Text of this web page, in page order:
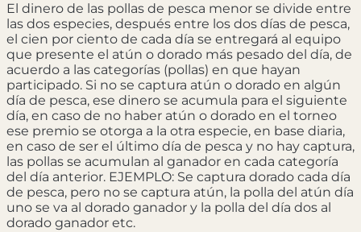
El dinero de las pollas de pesca menor se divide entre
las dos especies, después entre los dos días de pesca,
el cien por ciento de cada día se entregará al equipo
que presente el atún o dorado más pesado del día, de
acuerdo a las categorías (pollas) en que hayan
participado. Si no se captura atún o dorado en algún
día de pesca, ese dinero se acumula para el siguiente
día, en caso de no haber atún o dorado en el torneo
ese premio se otorga a la otra especie, en base diaria,
en caso de ser el último día de pesca y no hay captura,
las pollas se acumulan al ganador en cada categoría
del día anterior. EJEMPLO: Se captura dorado cada día
de pesca, pero no se captura atún, la polla del atún día
uno se va al dorado ganador y la polla del día dos al
dorado ganador etc.